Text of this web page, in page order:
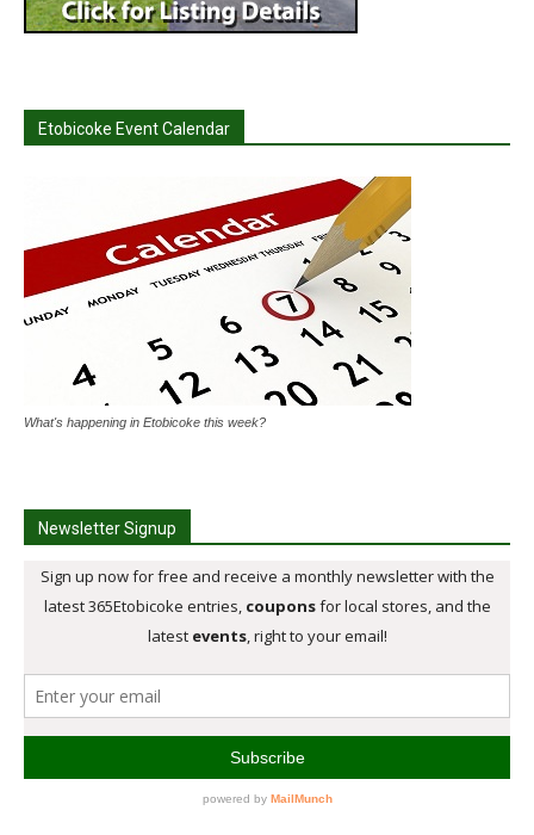
Etobicoke Event Calendar
What's happening in Etobicoke this week?
Newsletter Signup